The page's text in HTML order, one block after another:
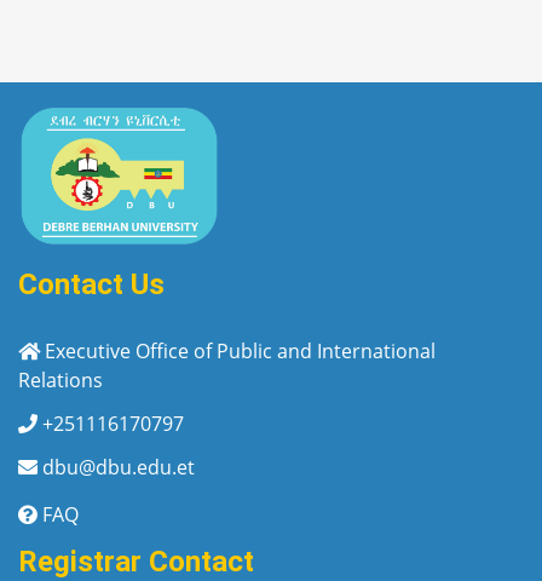
Contact Us
Executive Office of Public and International
Relations
+251116170797
dbu@dbu.edu.et
FAQ
Registrar Contact